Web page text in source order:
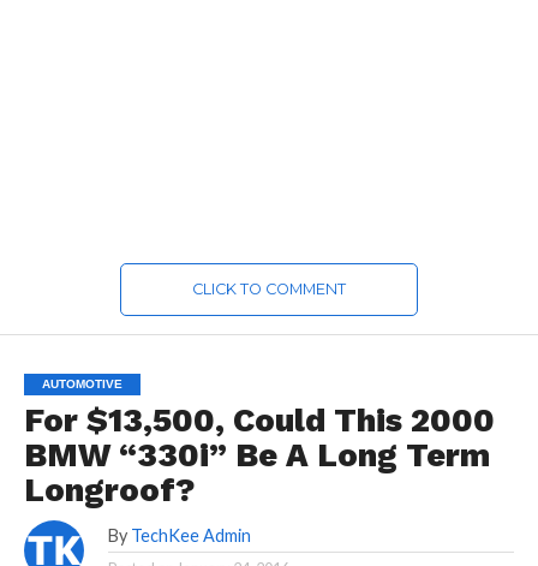
CLICK TO COMMENT
AUTOMOTIVE
For $13,500, Could This 2000
BMW “330i” Be A Long Term
Longroof?
By TechKee Admin